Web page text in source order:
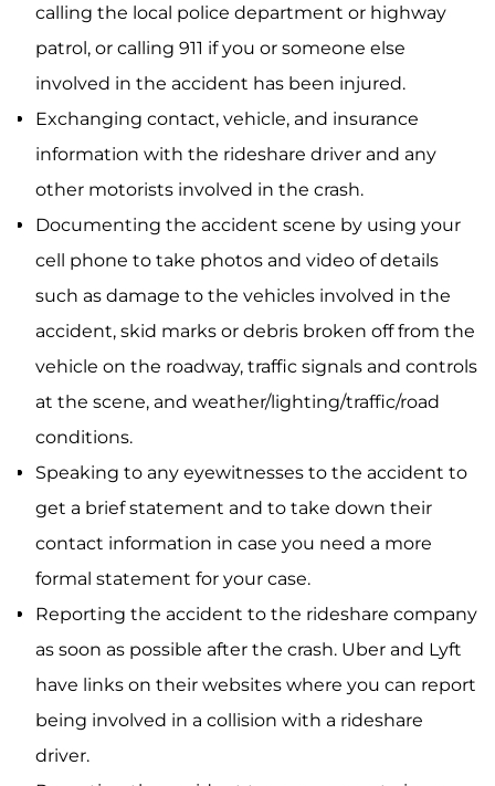
calling the local police department or highway
patrol, or calling 911 if you or someone else
involved in the accident has been injured.
Exchanging contact, vehicle, and insurance
information with the rideshare driver and any
other motorists involved in the crash.
Documenting the accident scene by using your
cell phone to take photos and video of details
such as damage to the vehicles involved in the
accident, skid marks or debris broken off from the
vehicle on the roadway, traffic signals and controls
at the scene, and weather/lighting/traffic/road
conditions.
Speaking to any eyewitnesses to the accident to
get a brief statement and to take down their
contact information in case you need a more
formal statement for your case.
Reporting the accident to the rideshare company
as soon as possible after the crash. Uber and Lyft
have links on their websites where you can report
being involved in a collision with a rideshare
driver.